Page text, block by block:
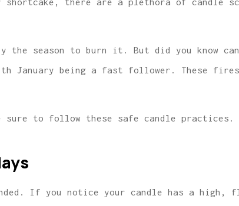
the season to burn it. But did you know
January being a fast follower. These
to follow these safe candle practices.
If you notice your candle has a